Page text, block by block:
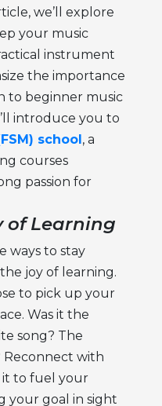
we’ll explore
your music
instrument
the importance
to beginner music
introduce you to
school, a
courses
passion for
of Learning
ways to stay
joy of learning.
to pick up your
Was it the
song? The
Reconnect with
it to fuel your
your goal in sight